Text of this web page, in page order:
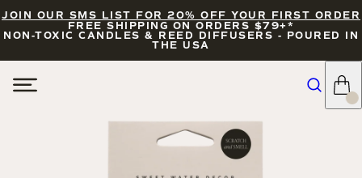
JOIN OUR SMS LIST FOR 20% OFF YOUR FIRST ORDER
FREE SHIPPING ON ORDERS $79+*
NON-TOXIC CANDLES & REED DIFFUSERS - POURED IN
THE USA